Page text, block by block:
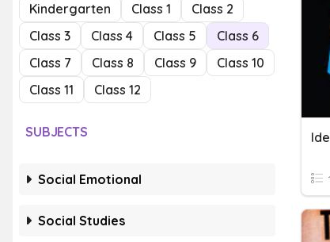
Kindergarten Class 1
Class 2
Class 3
Class 4 Class 5
Class 6
Class 7
Class 8 Class 9
Class 10
Class 11
Class 12
SUBJECTS
Social Emotional
Social Studies